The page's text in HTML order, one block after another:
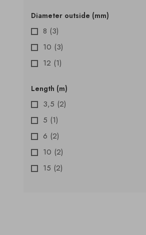
Diameter outside (mm)
8 (3)
10 (3)
12 (1)
Length (m)
3,5 (2)
5 (1)
6 (2)
10 (2)
15 (2)